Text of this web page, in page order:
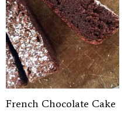
French Chocolate Cake